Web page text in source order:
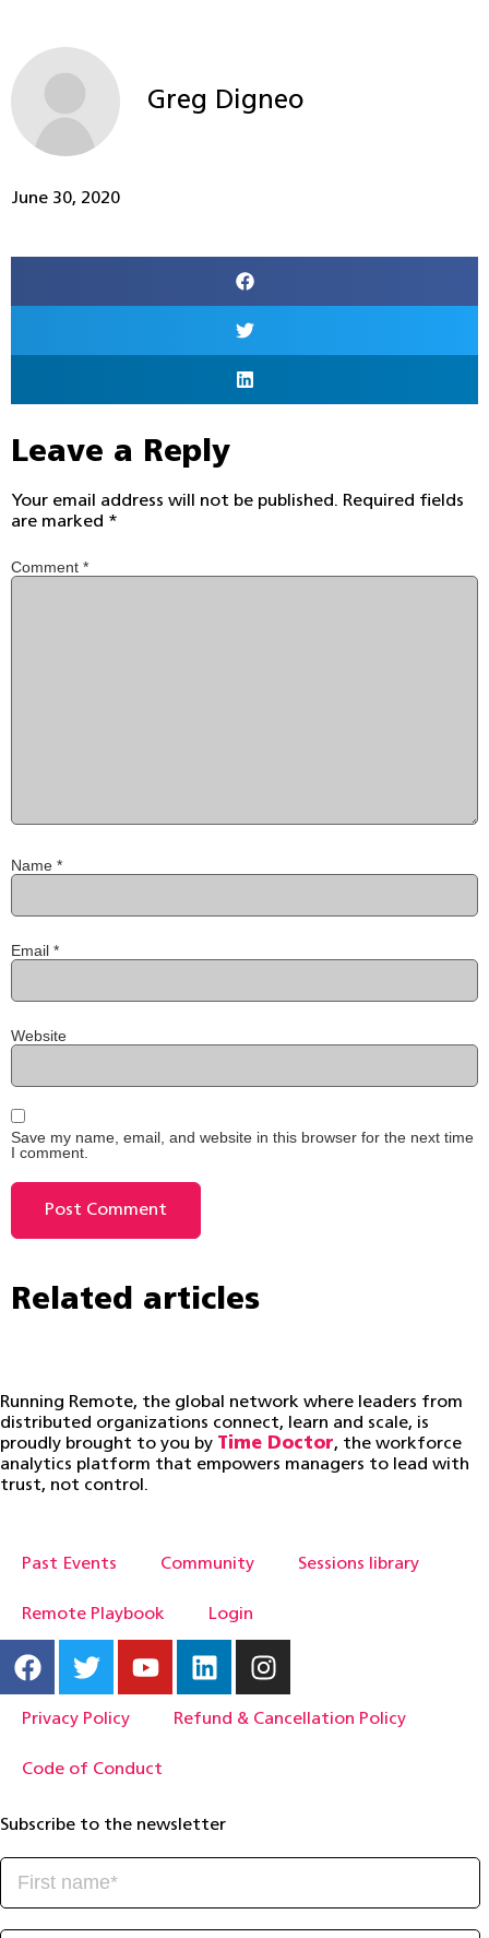
Greg Digneo
June 30, 2020
Leave a Reply
Your email address will not be published. Required fields
are marked *
Comment *
Name *
Email *
Website
Save my name, email, and website in this browser for the next time
I comment.
Related articles
Running Remote, the global network where leaders from
distributed organizations connect, learn and scale, is
proudly brought to you by Time Doctor, the workforce
analytics platform that empowers managers to lead with
trust, not control.
Past Events Community Sessions library
Remote Playbook Login
Privacy Policy Refund & Cancellation Policy
Code of Conduct
Subscribe to the newsletter